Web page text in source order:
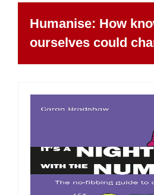
Humanise: How
ourselves could